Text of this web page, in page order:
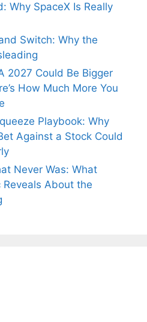
Why SpaceX Is Really
Switch: Why the
2027 Could Be Bigger
How Much More You
Playbook: Why
Against a Stock Could
Never Was: What
Reveals About the